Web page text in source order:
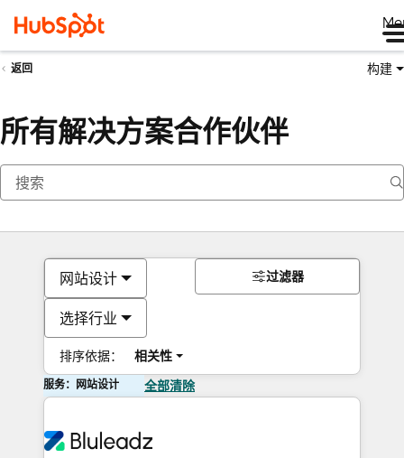
返回 构建
所有解决方案合作伙伴
网站设计
选择行业
排序依据： 相关性
过滤器
服务：网站设计 全部清除